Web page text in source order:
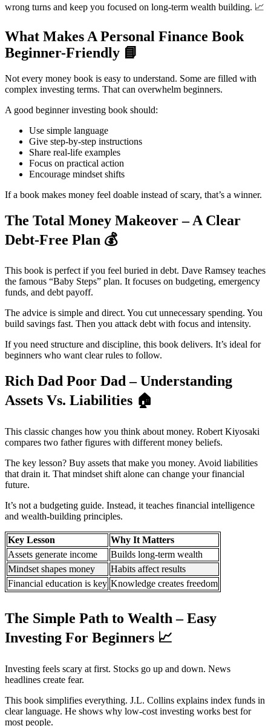
wrong turns and keep you focused on long-term wealth building. 📈
What Makes A Personal Finance Book
Beginner-Friendly 📘
Not every money book is easy to understand. Some are filled with
complex investing terms. That can overwhelm beginners.
A good beginner investing book should:
Use simple language
Give step-by-step instructions
Share real-life examples
Focus on practical action
Encourage mindset shifts
If a book makes money feel doable instead of scary, that’s a winner.
The Total Money Makeover – A Clear
Debt-Free Plan 💰
This book is perfect if you feel buried in debt. Dave Ramsey teaches
the famous “Baby Steps” plan. It focuses on budgeting, emergency
funds, and debt payoff.
The advice is simple and direct. You cut unnecessary spending. You
build savings fast. Then you attack debt with focus and intensity.
If you need structure and discipline, this book delivers. It’s ideal for
beginners who want clear rules to follow.
Rich Dad Poor Dad – Understanding
Assets Vs. Liabilities 🏠
This classic changes how you think about money. Robert Kiyosaki
compares two father figures with different money beliefs.
The key lesson? Buy assets that make you money. Avoid liabilities
that drain it. That mindset shift alone can change your financial
future.
It’s not a budgeting guide. Instead, it teaches financial intelligence
and wealth-building principles.
Key Lesson
Why It Matters
Assets generate income
Builds long-term wealth
Mindset shapes money
Habits affect results
Financial education is key Knowledge creates freedom
The Simple Path to Wealth – Easy
Investing For Beginners 📈
Investing feels scary at first. Stocks go up and down. News
headlines create fear.
This book simplifies everything. J.L. Collins explains index funds in
clear language. He shows why low-cost investing works best for
most people.